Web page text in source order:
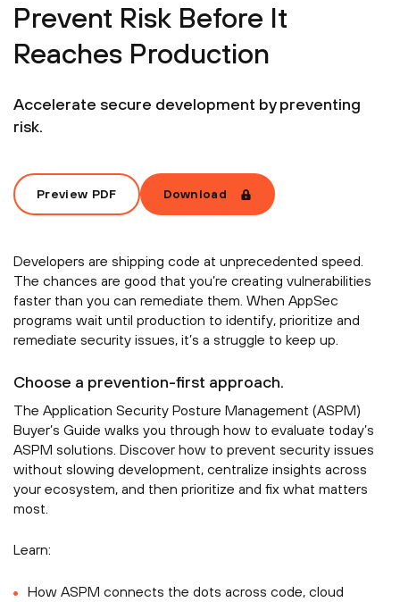
Prevent Risk Before It
Reaches Production
Accelerate secure development by preventing
risk.
Preview PDF Download
Developers are shipping code at unprecedented speed.
The chances are good that you’re creating vulnerabilities
faster than you can remediate them. When AppSec
programs wait until production to identify, prioritize and
remediate security issues, it’s a struggle to keep up.
Choose a prevention-first approach.
The Application Security Posture Management (ASPM)
Buyer’s Guide walks you through how to evaluate today’s
ASPM solutions. Discover how to prevent security issues
without slowing development, centralize insights across
your ecosystem, and then prioritize and fix what matters
most.
Learn:
How ASPM connects the dots across code, cloud